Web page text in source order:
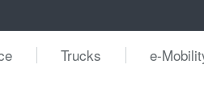
Trucks e-